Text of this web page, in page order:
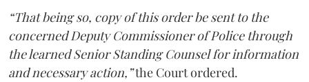
“That being so, copy of this order be sent to the
concerned Deputy Commissioner of Police through
the learned Senior Standing Counsel for information
and necessary action,”the Court ordered.